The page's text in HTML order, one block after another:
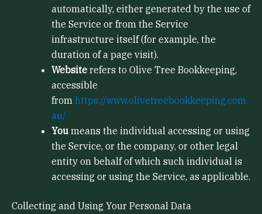
automatically, either generated by the use of
the Service or from the Service
infrastructure itself (for example, the
duration of a page visit).
Website refers to Olive Tree Bookkeeping,
accessible
from https://www.olivetreebookkeeping.com.
au/
You means the individual accessing or using
the Service, or the company, or other legal
entity on behalf of which such individual is
accessing or using the Service, as applicable.
Collecting and Using Your Personal Data